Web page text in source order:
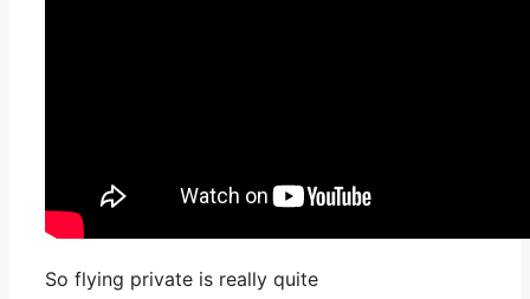
So flying private is really quite